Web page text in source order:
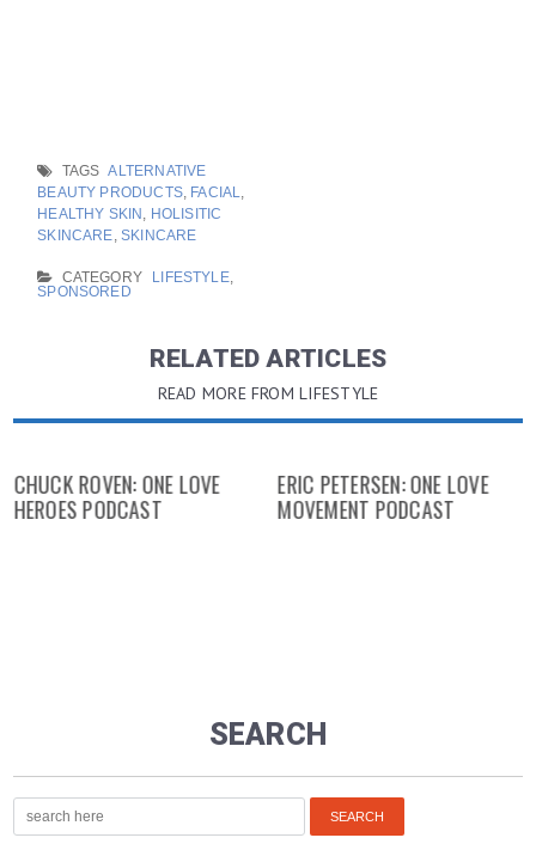
TAGS ALTERNATIVE
BEAUTY PRODUCTS, FACIAL
HEALTHY SKIN
HOLISITIC
SKINCARE ,SKINCARE
CATEGORY LIFESTYLE,
SPONSORED
RELATED ARTICLES
READ MORE FROM LIFESTYLE
CHUCK ROVEN: ONE LOVE
HEROES PODCAST
ERIC PETERSEN: ONE LOVE
MOVEMENT PODCAST
SEARCH